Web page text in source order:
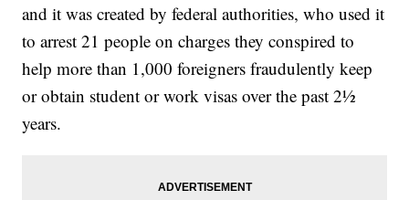
and it was created by federal authorities, who used it
to arrest 21 people on charges they conspired to
help more than 1,000 foreigners fraudulently keep
or obtain student or work visas over the past 2½
years.